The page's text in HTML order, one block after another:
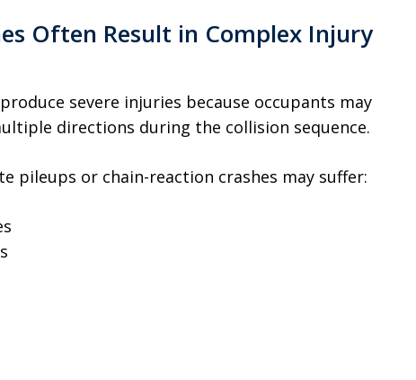
Often Result in Complex Injury
severe injuries because occupants may
directions during the collision sequence.
pileups or chain-reaction crashes may suffer: